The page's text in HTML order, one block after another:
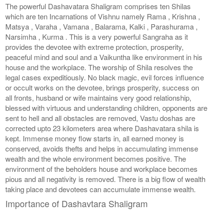
The powerful Dashavatara Shaligram comprises ten Shilas
which are ten Incarnations of Vishnu namely Rama , Krishna ,
Matsya , Varaha , Vamana , Balarama, Kalki , Parashurama ,
Narsimha , Kurma . This is a very powerful Sangraha as it
provides the devotee with extreme protection, prosperity,
peaceful mind and soul and a Vaikuntha like environment in his
house and the workplace. The worship of Shila resolves the
legal cases expeditiously. No black magic, evil forces influence
or occult works on the devotee, brings prosperity, success on
all fronts, husband or wife maintains very good relationship,
blessed with virtuous and understanding children, opponents are
sent to hell and all obstacles are removed, Vastu doshas are
corrected upto 23 kilometers area where Dashavatara shila is
kept. Immense money flow starts in, all earned money is
conserved, avoids thefts and helps in accumulating immense
wealth and the whole environment becomes positive. The
environment of the beholders house and workplace becomes
pious and all negativity is removed. There is a big flow of wealth
taking place and devotees can accumulate immense wealth.
Importance of Dashavtara Shaligram